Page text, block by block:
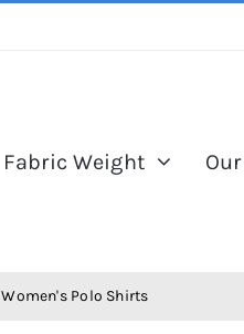
Fabric Weight
Women's Polo Shirts